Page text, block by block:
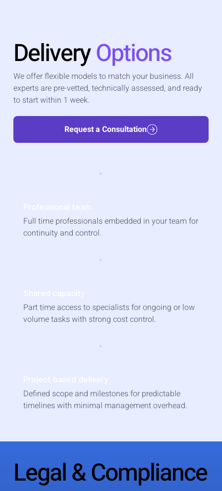
DeliveryOptions
We offer flexible models to match your business. All
experts are pre-vetted, technically assessed, and ready
to start within 1 week.
Request a Consultation
Full time professionals embedded in your team for
continuity and control.
Part time access to specialists for ongoing or low
volume tasks with strong cost control.
Defined scope and milestones for predictable
timelines with minimal management overhead.
Legal & Compliance